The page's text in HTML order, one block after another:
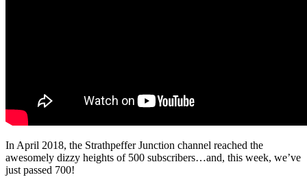
In April 2018, the Strathpeffer Junction channel reached the
awesomely dizzy heights of 500 subscribers…and, this week, we’ve
just passed 700!